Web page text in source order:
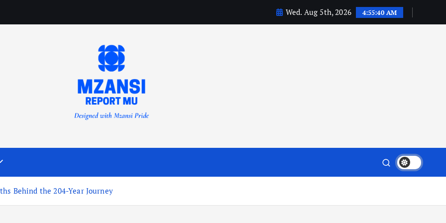
Wed. Aug 5th, 2026 4:55:42 AM
Behind the 204-Year Journey